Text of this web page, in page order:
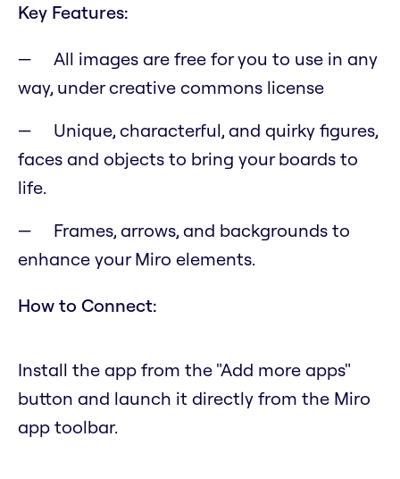
Key Features:
All images are free for you to use in any
way, under creative commons license
Unique, characterful, and quirky figures,
faces and objects to bring your boards to
life.
Frames, arrows, and backgrounds to
enhance your Miro elements.
How to Connect:
Install the app from the "Add more apps"
button and launch it directly from the Miro
app toolbar.